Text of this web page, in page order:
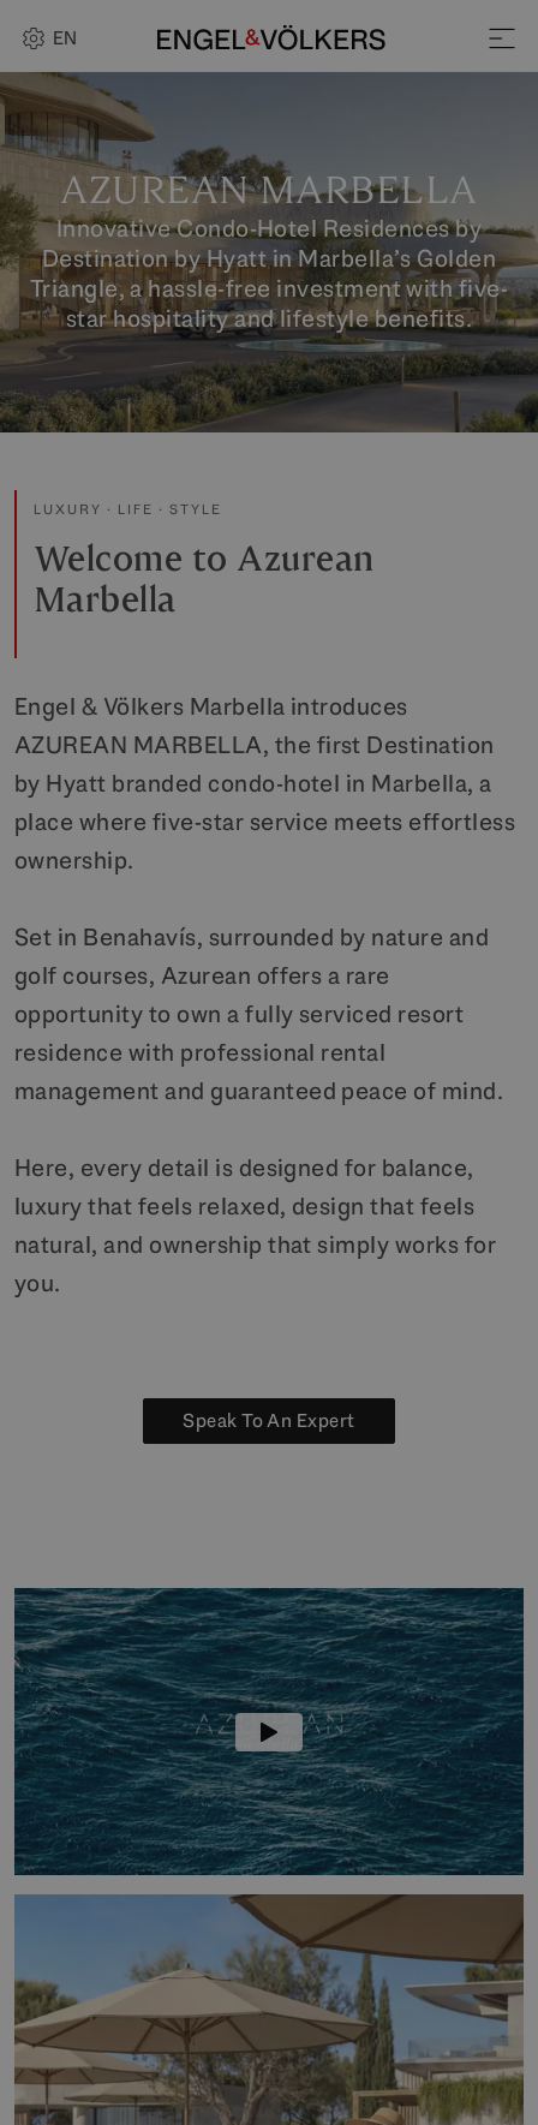
EN
AZUREAN MARBELLA
Innovative Condo-Hotel Residences by
Destination by Hyatt in Marbella’s Golden
Triangle, a hassle-free investment with five-
star hospitality and lifestyle benefits.
LUXURY · LIFE · STYLE
Welcome to Azurean
Marbella
Engel & Völkers Marbella introduces
AZUREAN MARBELLA, the first Destination
by Hyatt branded condo-hotel in Marbella, a
place where five-star service meets effortless
ownership.
Set in Benahavís, surrounded by nature and
golf courses, Azurean offers a rare
opportunity to own a fully serviced resort
residence with professional rental
management and guaranteed peace of mind.
Here, every detail is designed for balance,
luxury that feels relaxed, design that feels
natural, and ownership that simply works for
you.
Speak To An Expert